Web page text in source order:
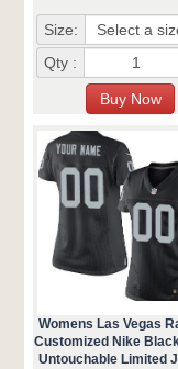
Size:
Qty :
Womens Las Vegas
Customized Nike
Untouchable Limited